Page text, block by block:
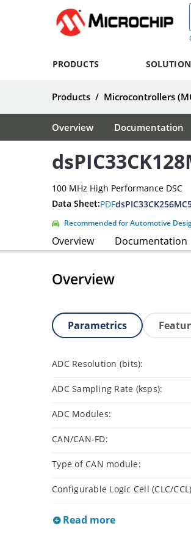
PRODUCTS
Products / Microcontrollers
Overview Documentation
100 MHz High Performance DSC
Data Sheet:PDF
Recommended for Automotive
Overview Documentation
Overview
Parametrics
ADC Resolution (bits):
ADC Sampling Rate (ksps):
ADC Modules:
CAN/CAN-FD:
Type of CAN module:
Configurable Logic Cell (CLC/
Read more